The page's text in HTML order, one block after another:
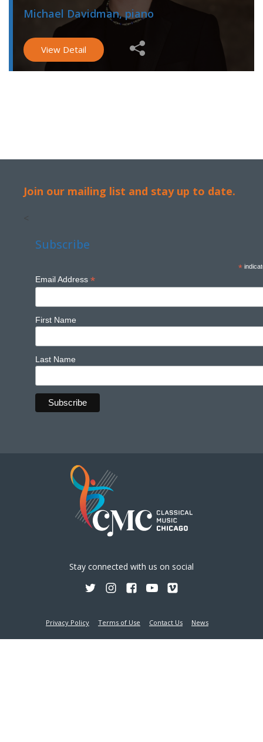
Michael Davidman, piano
View Detail
Stay connected with us on social
Privacy Policy Terms of Use Contact Us News
Join our mailing list and stay up to date.
<
Subscribe
*
Email Address *
First Name
Last Name